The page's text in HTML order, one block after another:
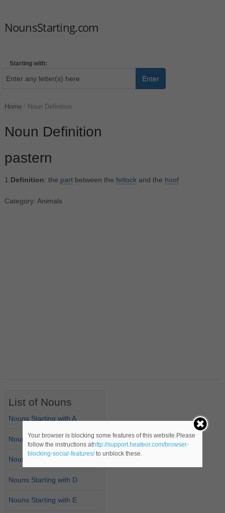
NounsStarting.com
Starting with:
Enter
Home Noun Definition
Noun Definition
pastern
1. Definition: the partbetween the fetlockand the hoof
Category: Animals
List of Nouns
Nouns Starting with A
Nouns Starting with B
Nouns Starting with C
Nouns Starting with D
Nouns Starting with E
Your browser is blocking some features of this website.Please
follow the instructions athttp://support.heateor.com/browser-
blocking-social-features/to unblock these.